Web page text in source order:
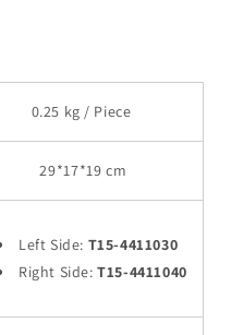
0.25 kg / Piece
29*17*19 cm
Left Side: T15-4411030
Right Side:T15-4411040